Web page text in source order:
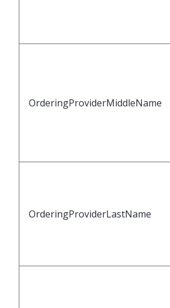
OrderingProviderMiddleName
OrderingProviderLastName